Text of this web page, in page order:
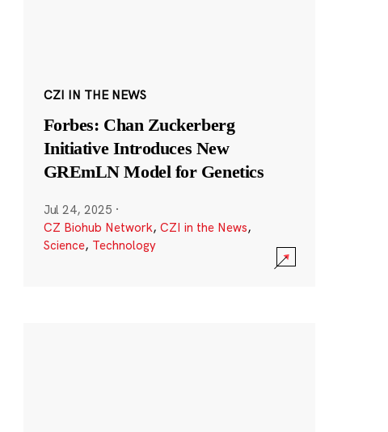
CZI IN THE NEWS
Forbes: Chan Zuckerberg
Initiative Introduces New
GREmLN Model for Genetics
Jul 24, 2025 ·
CZ Biohub Network, CZI in the News,
Science, Technology